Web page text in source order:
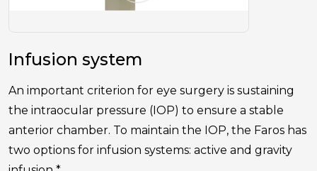
Infusion system
An important criterion for eye surgery is sustaining
the intraocular pressure (IOP) to ensure a stable
anterior chamber. To maintain the IOP, the Faros has
two options for infusion systems: active and gravity